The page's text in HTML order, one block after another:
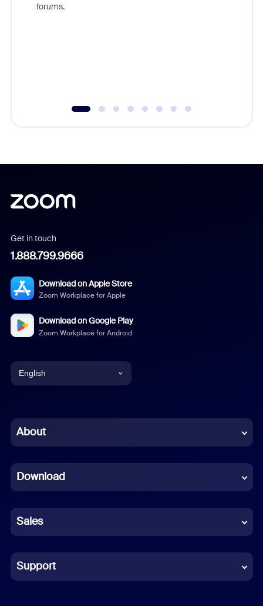
forums.
Get in touch
1.888.799.9666
Download on Apple Store
Zoom Workplace for Apple
Download on Google Play
Zoom Workplace for Android
English
Chinese (Simplified)
French
German
Indonesian
Italian
About
Download
Sales
Support